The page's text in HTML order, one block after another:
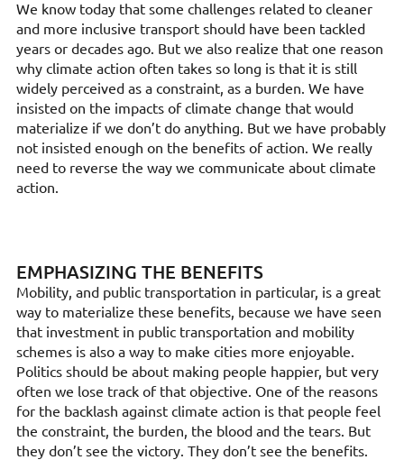
We know today that some challenges related to cleaner
and more inclusive transport should have been tackled
years or decades ago. But we also realize that one reason
why climate action often takes so long is that it is still
widely perceived as a constraint, as a burden. We have
insisted on the impacts of climate change that would
materialize if we don’t do anything. But we have probably
not insisted enough on the benefits of action. We really
need to reverse the way we communicate about climate
action.
EMPHASIZING THE BENEFITS
Mobility, and public transportation in particular, is a great
way to materialize these benefits, because we have seen
that investment in public transportation and mobility
schemes is also a way to make cities more enjoyable.
Politics should be about making people happier, but very
often we lose track of that objective. One of the reasons
for the backlash against climate action is that people feel
the constraint, the burden, the blood and the tears. But
they don’t see the victory. They don’t see the benefits.